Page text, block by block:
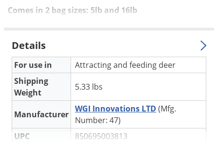
Comes in 2 bag sizes: 5lb and 16lb
Details
For use in
Attracting and feeding deer
Shipping
Weight
5.33 lbs
Manufacturer
WGI Innovations LTD (Mfg.
Number: 47)
UPC
850695003813
Spiders
Stink Bugs
Tent Caterpillars
Termites
Thrips
Ticks